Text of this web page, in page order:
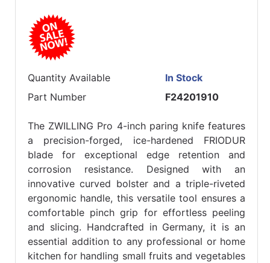
Quantity Available
In Stock
Part Number
F24201910
The ZWILLING Pro 4-inch paring knife features
a precision-forged, ice-hardened FRIODUR
blade for exceptional edge retention and
corrosion resistance. Designed with an
innovative curved bolster and a triple-riveted
ergonomic handle, this versatile tool ensures a
comfortable pinch grip for effortless peeling
and slicing. Handcrafted in Germany, it is an
essential addition to any professional or home
kitchen for handling small fruits and vegetables